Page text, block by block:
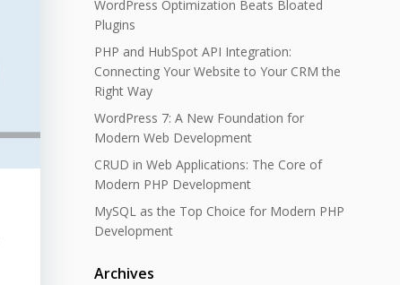
WordPress Optimization Beats Bloated
Plugins
PHP and HubSpot API Integration:
Connecting Your Website to Your CRM the
Right Way
WordPress 7: A New Foundation for
Modern Web Development
CRUD in Web Applications: The Core of
Modern PHP Development
MySQL as the Top Choice for Modern PHP
Development
Archives